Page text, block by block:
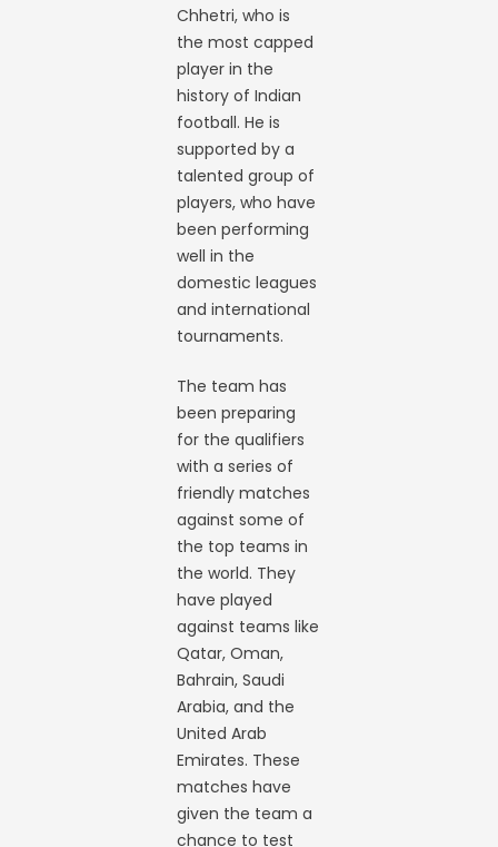
Chhetri, who is
the most capped
player in the
history of Indian
football. He is
supported by a
talented group of
players, who have
been performing
well in the
domestic leagues
and international
tournaments.
The team has
been preparing
for the qualifiers
with a series of
friendly matches
against some of
the top teams in
the world. They
have played
against teams like
Qatar, Oman,
Bahrain, Saudi
Arabia, and the
United Arab
Emirates. These
matches have
given the team a
chance to test